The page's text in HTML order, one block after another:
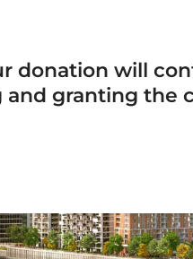
donation will
granting the